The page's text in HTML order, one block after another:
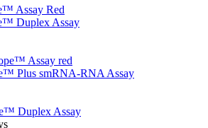
Assay Red
Duplex Assay
Assay red
Plus smRNA-RNA Assay
Duplex Assay